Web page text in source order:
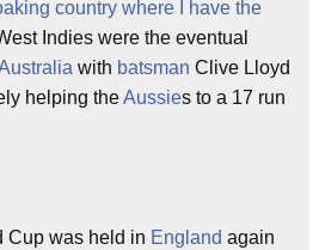
country where I have the
Indies were the eventual
with batsman Clive Lloyd
helping theAussies to a 17 run
Cup was held in England again